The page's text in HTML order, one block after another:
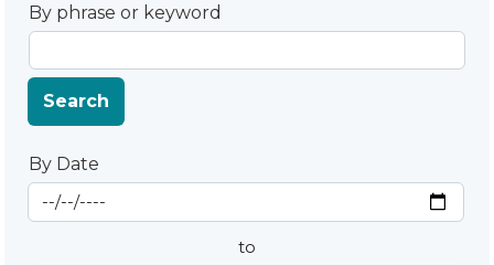
By phrase or keyword
Search
By Date
By Date
Start Date
to